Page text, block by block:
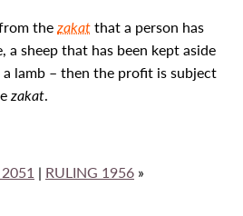
thezakatthat a person has
a sheep that has been kept aside
lamb – then the profit is subject
zakat.
| RULING 1956 »